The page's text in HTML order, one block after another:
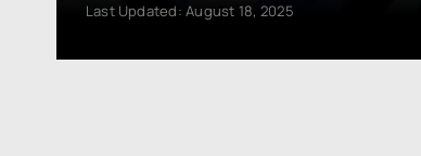
Last Updated: August 18, 2025